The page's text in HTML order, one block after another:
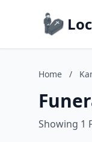
Home /
Showing 1